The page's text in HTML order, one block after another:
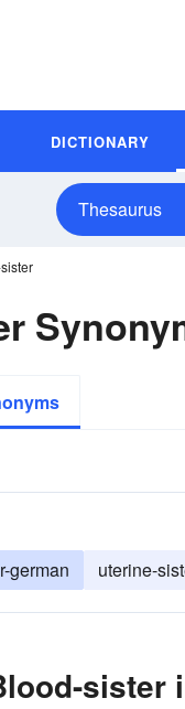
DICTIONARY
Thesaurus
german uterine-
sister